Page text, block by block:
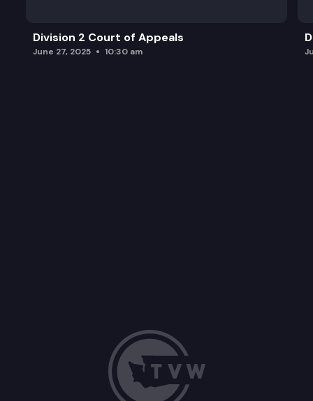
Division 2 Court of Appeals
June 27, 2025 10:30 am